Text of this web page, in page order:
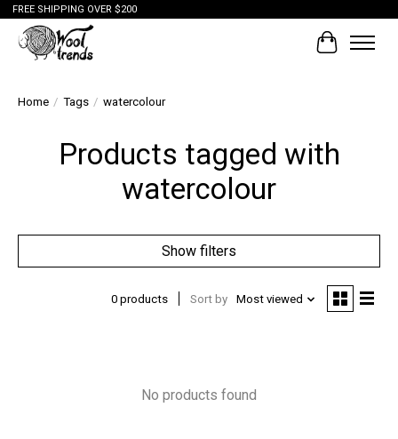
FREE SHIPPING OVER $200
Cart
Home / Tags / watercolour
Products tagged with
watercolour
Show filters
0 products Sort by Most viewed
No products found